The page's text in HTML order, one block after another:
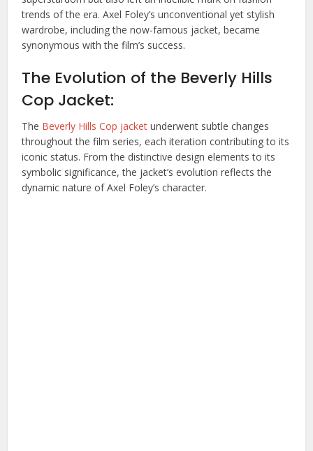
trends of the era. Axel Foley’s unconventional yet stylish
wardrobe, including the now-famous jacket, became
synonymous with the film’s success.
The Evolution of the Beverly Hills
Cop Jacket:
The Beverly Hills Cop jacket underwent subtle changes
throughout the film series, each iteration contributing to its
iconic status. From the distinctive design elements to its
symbolic significance, the jacket’s evolution reflects the
dynamic nature of Axel Foley’s character.